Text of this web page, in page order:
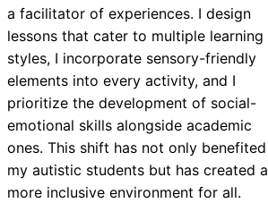
a facilitator of experiences. I design
lessons that cater to multiple learning
styles, I incorporate sensory-friendly
elements into every activity, and I
prioritize the development of social-
emotional skills alongside academic
ones. This shift has not only benefited
my autistic students but has created a
more inclusive environment for all.